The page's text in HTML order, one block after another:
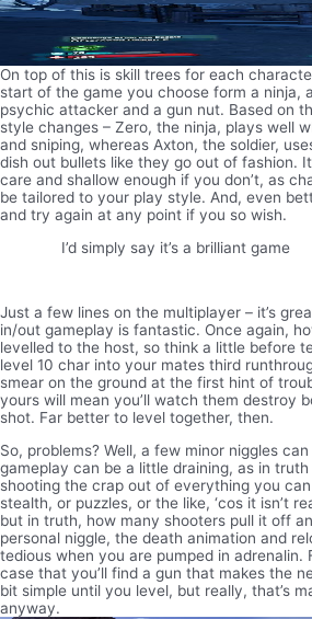
On top of this is skill trees for each
start of the game you choose form a ninja,
psychic attacker and a gun nut. Based on
style changes – Zero, the ninja, plays well
and sniping, whereas Axton, the soldier,
dish out bullets like they go out of fashion.
care and shallow enough if you don’t, as
be tailored to your play style. And, even
and try again at any point if you so wish.
I’d simply say it’s a brilliant game
Just a few lines on the multiplayer – it’s
in/out gameplay is fantastic. Once again,
levelled to the host, so think a little before
level 10 char into your mates third
smear on the ground at the first hint of
yours will mean you’ll watch them destroy
shot. Far better to level together, then.
So, problems? Well, a few minor niggles
gameplay can be a little draining, as in
shooting the crap out of everything you can
stealth, or puzzles, or the like, ‘cos it isn’t
but in truth, how many shooters pull it off
personal niggle, the death animation and
tedious when you are pumped in adrenalin.
case that you’ll find a gun that makes the
bit simple until you level, but really, that’s
anyway.